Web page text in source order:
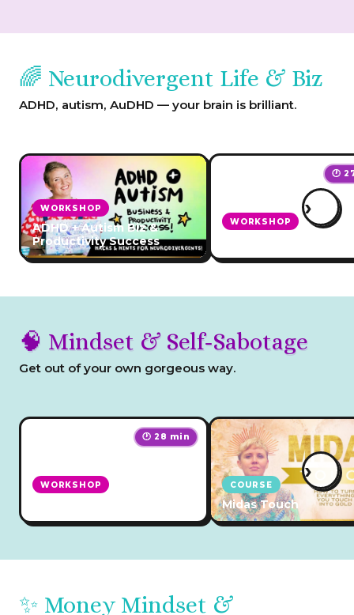
🌈 Neurodivergent Life & Biz
ADHD, autism, AuDHD — your brain is brilliant.
WORKSHOP
ADHD + Autism Biz &
Productivity Success
🕐
WORKSHOP
›
🧠 Mindset & Self-Sabotage
Get out of your own gorgeous way.
🕐 28 min
WORKSHOP COURSE
Midas Touch
›
✨ Money Mindset &